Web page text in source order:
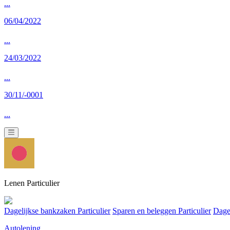
...
06/04/2022
...
24/03/2022
...
30/11/-0001
...
Lenen Particulier
Dagelijkse bankzaken Particulier Sparen en beleggen Particulier
Autolening